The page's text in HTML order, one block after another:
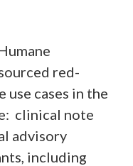
red-
cases in the
clinical note
advisory
including